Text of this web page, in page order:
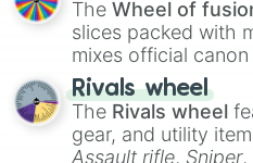
Smiley Face x
Embalmer x Merc
Mechanic x Merc
Prospector x
Prospector x
Prospector x
Prospector x
TheWheel of
slices packed with
mixes official
made concepts like
Rivals wheel
The Rivals wheel
gear, and utility
Assault rifle, Sniper,